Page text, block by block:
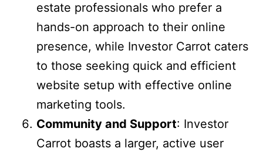
estate professionals who prefer a
hands-on approach to their online
presence, while Investor Carrot caters
to those seeking quick and efficient
website setup with effective online
marketing tools.
Community and Support: Investor
Carrot boasts a larger, active user